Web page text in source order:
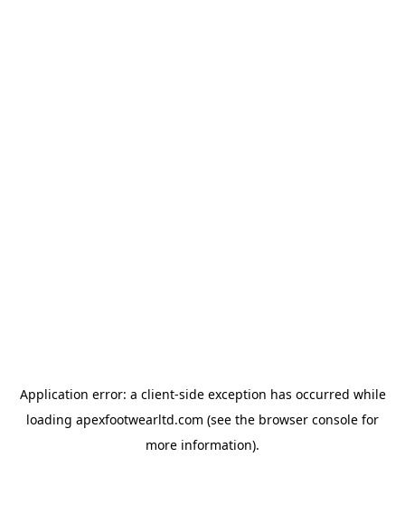
Application error: a client-side exception has occurred while
loading apexfootwearltd.com (see the browser console for
more information).